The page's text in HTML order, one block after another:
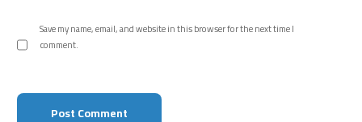
Save my name, email, and website in this browser for the next time I
comment.